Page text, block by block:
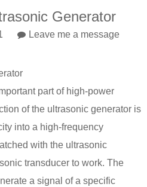
Generator
Leave me a message
part of high-power
of the ultrasonic generator is
into a high-frequency
with the ultrasonic
transducer to work. The
a signal of a specific